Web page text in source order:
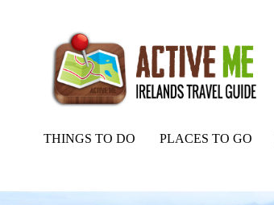
THINGS TO DO PLACES TO GO